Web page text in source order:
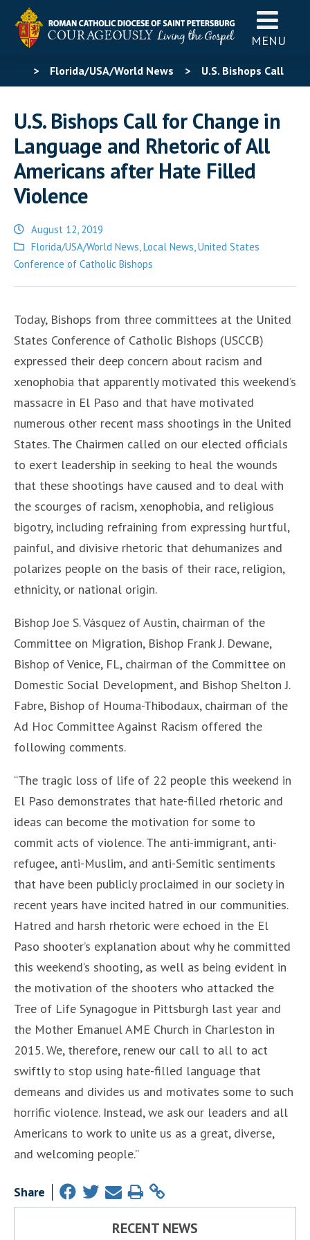
MENU
> Florida/USA/World News > U.S. Bishops Call
after Hate Filled Violence
U.S. Bishops Call for Change in
Language and Rhetoric of All
Americans after Hate Filled
Violence
August 12, 2019
Posted
in
Florida/USA/World News,Local News,United States
Conference of Catholic Bishops
Today, Bishops from three committees at the United
States Conference of Catholic Bishops (USCCB)
expressed their deep concern about racism and
xenophobia that apparently motivated this weekend’s
massacre in El Paso and that have motivated
numerous other recent mass shootings in the United
States. The Chairmen called on our elected officials
to exert leadership in seeking to heal the wounds
that these shootings have caused and to deal with
the scourges of racism, xenophobia, and religious
bigotry, including refraining from expressing hurtful,
painful, and divisive rhetoric that dehumanizes and
polarizes people on the basis of their race, religion,
ethnicity, or national origin.
Bishop Joe S. Vásquez of Austin, chairman of the
Committee on Migration, Bishop Frank J. Dewane,
Bishop of Venice, FL, chairman of the Committee on
Domestic Social Development, and Bishop Shelton J.
Fabre, Bishop of Houma-Thibodaux, chairman of the
Ad Hoc Committee Against Racism offered the
following comments.
“The tragic loss of life of 22 people this weekend in
El Paso demonstrates that hate-filled rhetoric and
ideas can become the motivation for some to
commit acts of violence. The anti-immigrant, anti-
refugee, anti-Muslim, and anti-Semitic sentiments
that have been publicly proclaimed in our society in
recent years have incited hatred in our communities.
Hatred and harsh rhetoric were echoed in the El
Paso shooter’s explanation about why he committed
this weekend’s shooting, as well as being evident in
the motivation of the shooters who attacked the
Tree of Life Synagogue in Pittsburgh last year and
the Mother Emanuel AME Church in Charleston in
2015. We, therefore, renew our call to all to act
swiftly to stop using hate-filled language that
demeans and divides us and motivates some to such
horrific violence. Instead, we ask our leaders and all
Americans to work to unite us as a great, diverse,
and welcoming people.”
Share
RECENT NEWS